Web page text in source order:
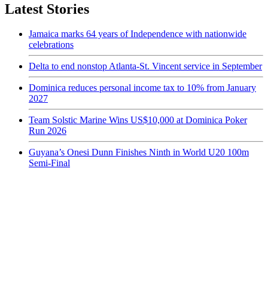
Latest Stories
Jamaica marks 64 years of Independence with nationwide
celebrations
Delta to end nonstop Atlanta-St. Vincent service in September
Dominica reduces personal income tax to 10% from January
2027
Team Solstic Marine Wins US$10,000 at Dominica Poker
Run 2026
Guyana’s Onesi Dunn Finishes Ninth in World U20 100m
Semi-Final